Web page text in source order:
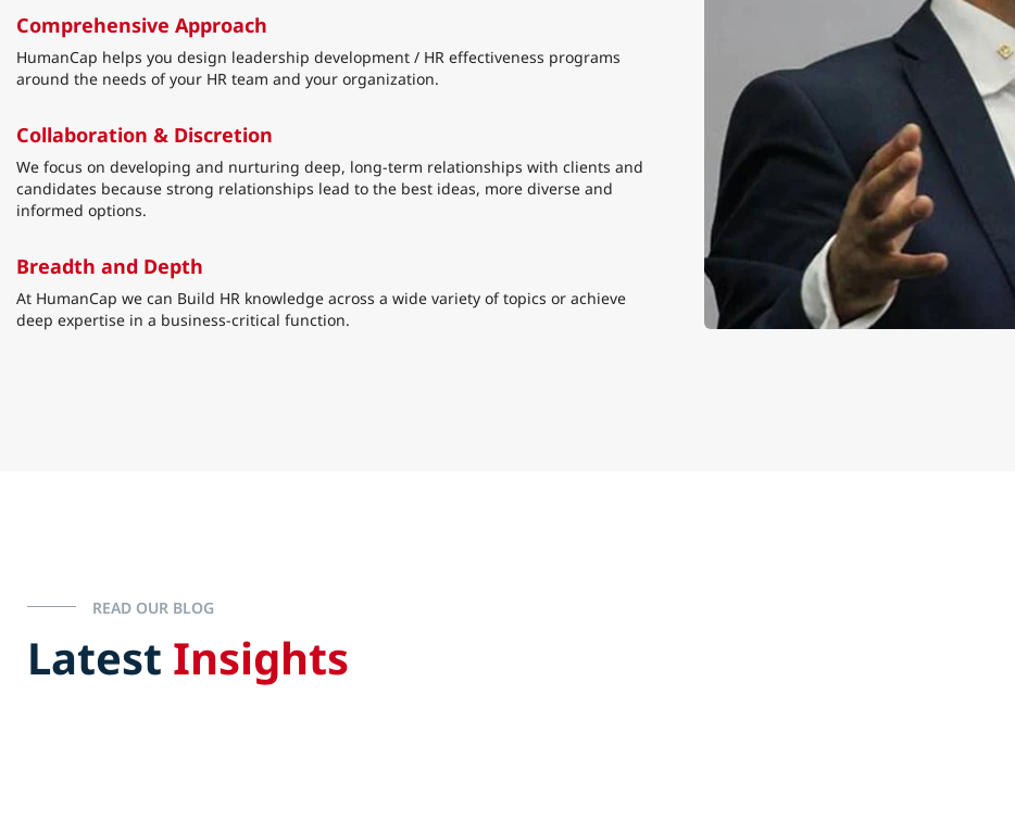
Comprehensive Approach
HumanCap helps you design leadership development / HR effectiveness programs
around the needs of your HR team and your organization.
Collaboration & Discretion
We focus on developing and nurturing deep, long-term relationships with clients and
candidates because strong relationships lead to the best ideas, more diverse and
informed options.
Breadth and Depth
At HumanCap we can Build HR knowledge across a wide variety of topics or achieve
deep expertise in a business-critical function.
READ OUR BLOG
LatestInsights